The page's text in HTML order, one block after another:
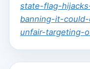
state-flag-
banning-it-
unfair-targeting-